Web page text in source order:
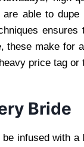
able to
these make for
price tag
Bride
infused with